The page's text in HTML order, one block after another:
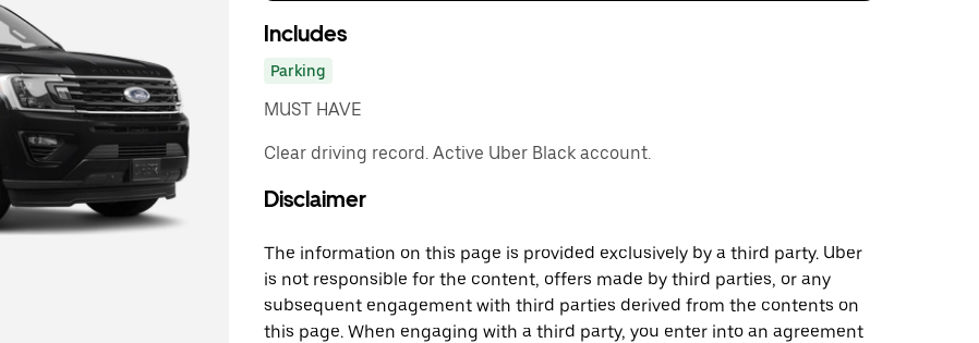
Includes
Parking
MUST HAVE
Clear driving record. Active Uber Black account.
Disclaimer
The information on this page is provided exclusively by a third party. Uber
is not responsible for the content, offers made by third parties, or any
subsequent engagement with third parties derived from the contents on
this page. When engaging with a third party, you enter into an agreement